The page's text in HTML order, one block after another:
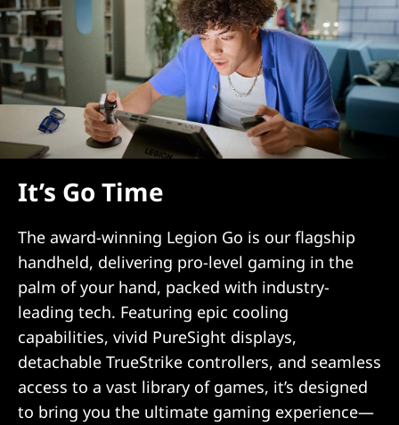
It’s Go Time
The award-winning Legion Go is our flagship
handheld, delivering pro-level gaming in the
palm of your hand, packed with industry-
leading tech. Featuring epic cooling
capabilities, vivid PureSight displays,
detachable TrueStrike controllers, and seamless
access to a vast library of games, it’s designed
to bring you the ultimate gaming experience—